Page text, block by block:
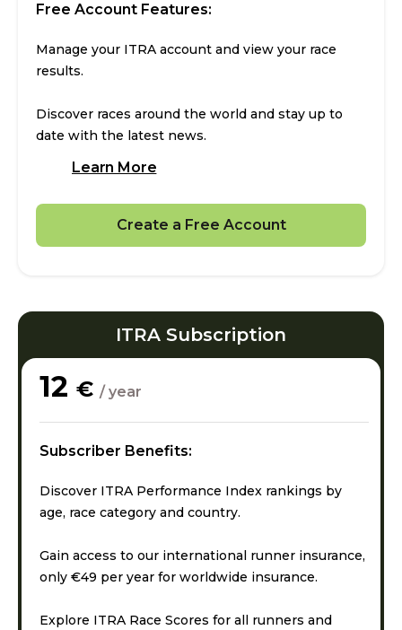
Free Account Features:
Manage your ITRA account and view your race
results.
Discover races around the world and stay up to
date with the latest news.
Learn More
Create a Free Account
ITRA Subscription
12 € / year
Subscriber Benefits:
Discover ITRA Performance Index rankings by
age, race category and country.
Gain access to our international runner insurance,
only €49 per year for worldwide insurance.
Explore ITRA Race Scores for all runners and